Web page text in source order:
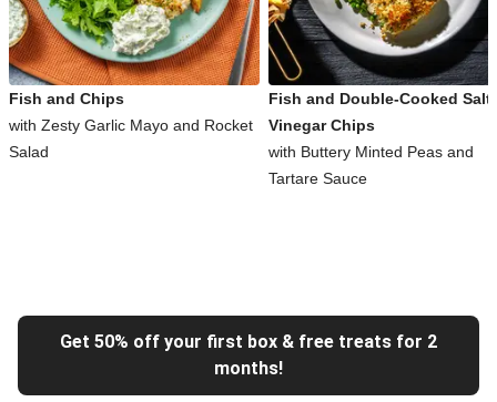
Fish and Chips
with Zesty Garlic Mayo and Rocket
Salad
Fish and Double-Cooked Salt
Vinegar Chips
with Buttery Minted Peas and
Tartare Sauce
Get 50% off your first box & free treats for 2
months!